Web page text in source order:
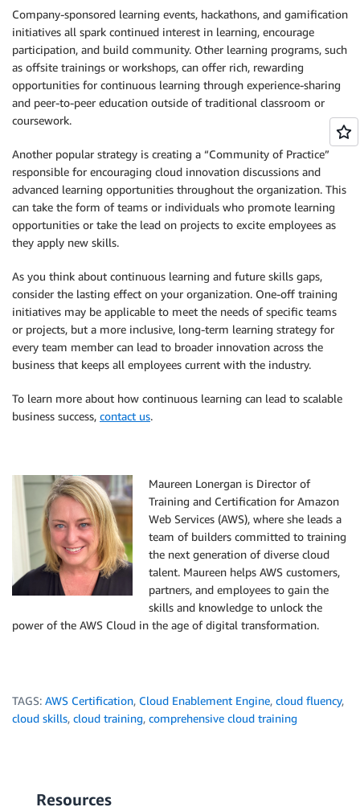
Company-sponsored learning events, hackathons, and gamification
initiatives all spark continued interest in learning, encourage
participation, and build community. Other learning programs, such
as offsite trainings or workshops, can offer rich, rewarding
opportunities for continuous learning through experience-sharing
and peer-to-peer education outside of traditional classroom or
coursework.
Another popular strategy is creating a “Community of Practice”
responsible for encouraging cloud innovation discussions and
advanced learning opportunities throughout the organization. This
can take the form of teams or individuals who promote learning
opportunities or take the lead on projects to excite employees as
they apply new skills.
As you think about continuous learning and future skills gaps,
consider the lasting effect on your organization. One-off training
initiatives may be applicable to meet the needs of specific teams
or projects, but a more inclusive, long-term learning strategy for
every team member can lead to broader innovation across the
business that keeps all employees current with the industry.
To learn more about how continuous learning can lead to scalable
business success, contact us.
Maureen Lonergan is Director of
Training and Certification for Amazon
Web Services (AWS), where she leads a
team of builders committed to training
the next generation of diverse cloud
talent. Maureen helps AWS customers,
partners, and employees to gain the
skills and knowledge to unlock the
power of the AWS Cloud in the age of digital transformation.
TAGS: AWS Certification, Cloud Enablement Engine, cloud fluency,
cloud skills, cloud training, comprehensive cloud training
Resources